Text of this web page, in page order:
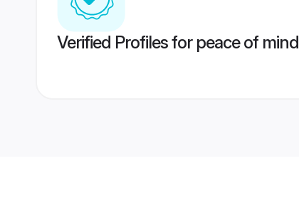
Verified Profiles for peace of mind